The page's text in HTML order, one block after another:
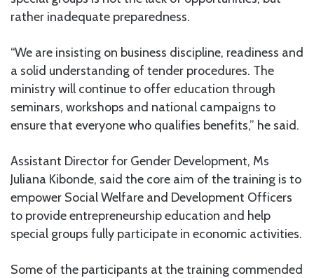
rather inadequate preparedness.
“We are insisting on business discipline, readiness and
a solid understanding of tender procedures. The
ministry will continue to offer education through
seminars, workshops and national campaigns to
ensure that everyone who qualifies benefits,” he said.
Assistant Director for Gender Development, Ms
Juliana Kibonde, said the core aim of the training is to
empower Social Welfare and Development Officers
to provide entrepreneurship education and help
special groups fully participate in economic activities.
Some of the participants at the training commended